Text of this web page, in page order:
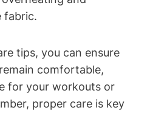
fabric.
tips, you can ensure
comfortable,
for your workouts or
proper care is key